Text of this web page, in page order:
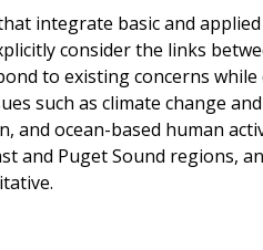
integrate basic and applied
consider the links
to existing concerns
such as climate change
and ocean-based human
and Puget Sound regions,